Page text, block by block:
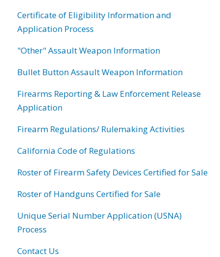
Certificate of Eligibility Information and
Application Process
"Other" Assault Weapon Information
Bullet Button Assault Weapon Information
Firearms Reporting & Law Enforcement Release
Application
Firearm Regulations/ Rulemaking Activities
California Code of Regulations
Roster of Firearm Safety Devices Certified for Sale
Roster of Handguns Certified for Sale
Unique Serial Number Application (USNA)
Process
Contact Us